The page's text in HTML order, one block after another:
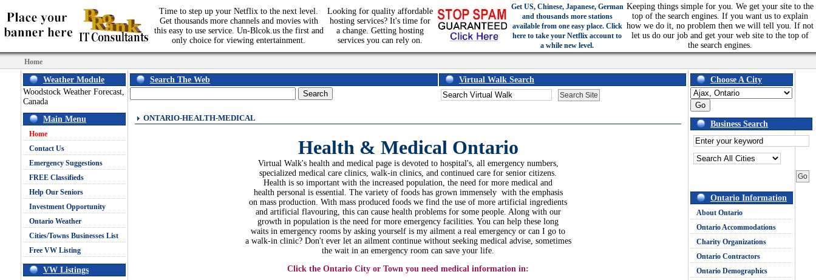
Time to step up your Netflix to the next level.
Get thousands more channels and movies with
this easy to use service. Un-Blcok.us the first and
only choice for viewing entertainment.
Looking for quality affordable
hosting services? It's time for
a change. Getting hosting
services you can rely on.
Get US, Chinese, Japanese, German
and thousands more stations
available from one easy place. Click
here to take your Netflix account to
a while new level.
Keeping things simple for you. We get your site to the
top of the search engines. If you want us to explain
how we do it, no problem then we will tell you. If not
let us do our job and get your web site to the top of
the search engines.
Home
Weather Module
Woodstock Weather Forecast,
Canada
Main Menu
Home
Contact Us
Emergency Suggestions
FREE Classifieds
Help Our Seniors
Investment Opportunity
Ontario Weather
Cities/Towns Businesses List
Free VW Listing
VW Listings
Search The Web Virtual Walk Search
ONTARIO-HEALTH-MEDICAL
Health & Medical Ontario
Virtual Walk's health and medical page is devoted to hospital's, all emergency numbers,
specialized medical care clinics, walk-in clinics, and continued care for senior citizens.
Health is so important with the increased population, the need for more medical and
health personal is essential. The variety of foods has grown immensely with the emphasis
on mass production. With mass produced foods we find the use of more artificial ingredients
and artificial flavouring, this can cause health problems for some people. Along with our
growth in population is the need for more emergency facilities. You can help these long
waits in emergency rooms by asking yourself is my ailment a real emergency or can I go to
a walk-in clinic? Don't ever let an ailment continue without seeking medical advise, sometimes
the wait in an emergency room can save your life.
Click the Ontario City or Town you need medical information in:
Choose A City
Business Search
Ontario Information
About Ontario
Ontario Accommodations
Charity Organizations
Ontario Contractors
Ontario Demographics